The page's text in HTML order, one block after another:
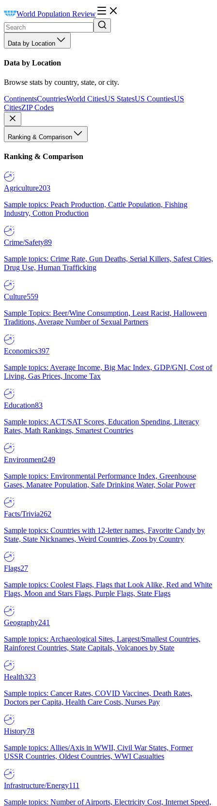
World Population Review
Data by Location
Data by Location
Browse stats by country, state, or city.
ContinentsCountriesWorld CitiesUS StatesUS CountiesUS
CitiesZIP Codes
Ranking & Comparison
Ranking & Comparison
Agriculture203
Sample topics: Peach Production, Cattle Population, Fishing
Industry, Cotton Production
Crime/Safety89
Sample topics: Crime Rate, Gun Deaths, Serial Killers, Safest Cities,
Drug Use, Human Trafficking
Culture559
Sample Topics: Beer/Wine Consumption, Least Racist, Halloween
Traditions, Average Number of Sexual Partners
Economics397
Sample topics: Average Income, Big Mac Index, GDP/GNI, Cost of
Living, Gas Prices, Income Tax
Education83
Sample topics: ACT/SAT Scores, Education Spending, Literacy
Rates, Math Rankings, Smartest Countries
Environment249
Sample topics: Environmental Performance Index, Greenhouse
Gases, Manatee Population, Safe Drinking Water, Solar Power
Facts/Trivia262
Sample topics: Countries with 12-letter names, Favorite Candy by
State, State Nicknames, Weird Countries, Zoos by Country
Flags27
Sample topics: Coolest Flags, Flags that Look Alike, Red and White
Flags, Moon and Stars Flags, Purple Flags, State Flags
Geography241
Sample topics: Archaeological Sites, Largest/Smallest Countries,
Rainforest Countries, State Capitals, Volcanoes by State
Health323
Sample topics: Cancer Rates, COVID Vaccines, Death Rates,
Doctors per Capita, Health Care Costs, Nurses Pay
History78
Sample topics: Allies/Axis in WWII, Civil War States, Former
USSR Countries, Oldest Countries, WWI Casualties
Infrastructure/Energy111
Sample topics: Number of Airports, Electricity Cost, Internet Speed,